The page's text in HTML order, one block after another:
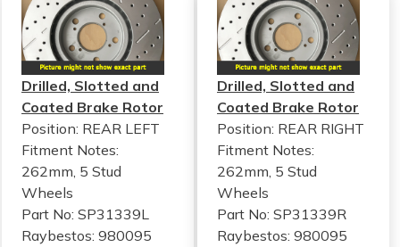
Drilled, Slotted and
Coated Brake Rotor
Position: REAR LEFT
Fitment Notes:
262mm, 5 Stud
Wheels
Part No: SP31339L
Raybestos: 980095
Drilled, Slotted and
Coated Brake Rotor
Position: REAR RIGHT
Fitment Notes:
262mm, 5 Stud
Wheels
Part No: SP31339R
Raybestos: 980095